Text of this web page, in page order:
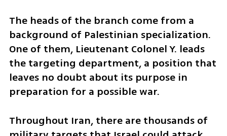
The heads of the branch come from a
background of Palestinian specialization.
One of them, Lieutenant Colonel Y. leads
the targeting department, a position that
leaves no doubt about its purpose in
preparation for a possible war.
Throughout Iran, there are thousands of